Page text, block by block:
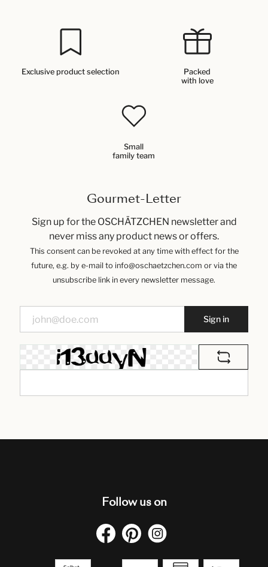
Exclusive product selection
Packed
with love
Small
family team
Gourmet-Letter
Sign up for the OSCHÄTZCHEN newsletter and
never miss any product news or offers.
This consent can be revoked at any time with effect for the
future, e.g. by e-mail to info@oschaetzchen.com or via the
unsubscribe link in every newsletter message.
Sign in
Follow us on